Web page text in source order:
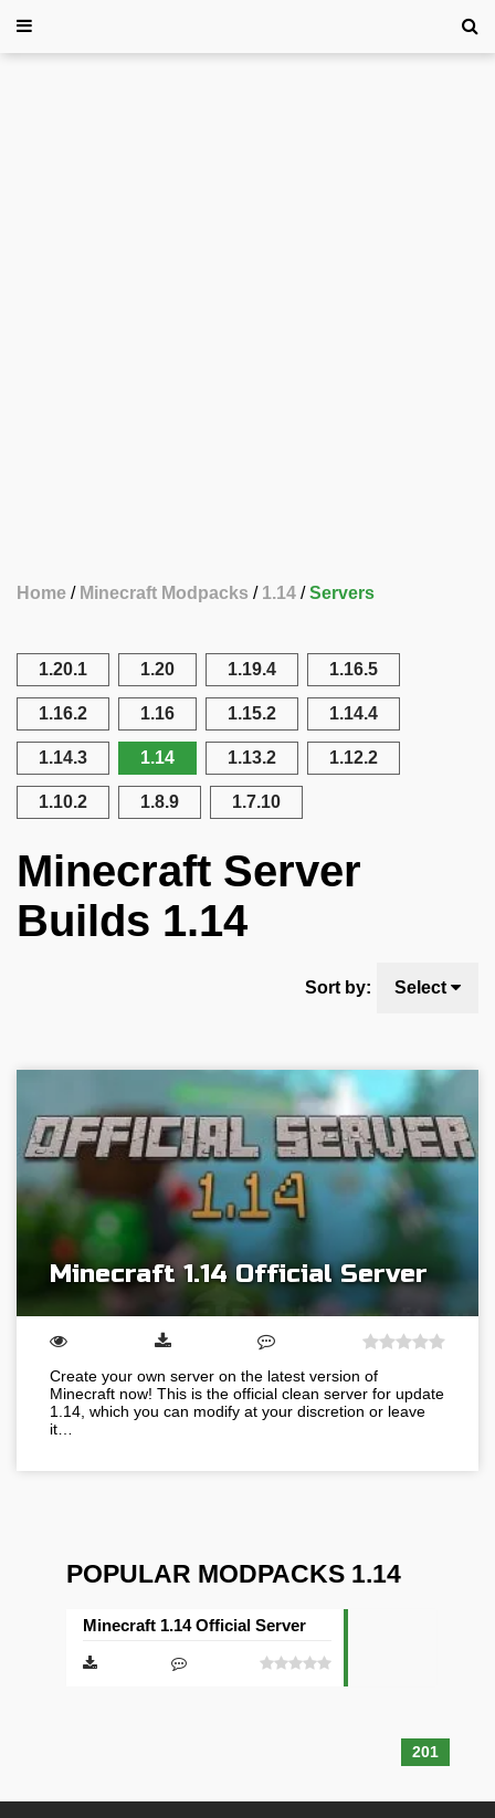
Home Minecraft Modpacks 1.14 Servers
1.20.1 1.20 1.19.4 1.16.5
1.16.2 1.16 1.15.2 1.14.4
1.14.3 1.14 1.13.2 1.12.2
1.10.2 1.8.9 1.7.10
Minecraft Server
Builds 1.14
Sort by: Select
Minecraft 1.14 Official Server
Create your own server on the latest version of
Minecraft now! This is the official clean server for update
1.14, which you can modify at your discretion or leave
it…
POPULAR MODPACKS 1.14
201
Minecraft 1.14 Official Server